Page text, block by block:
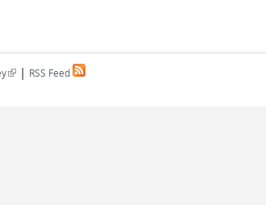
(link is external)
| RSS Feed